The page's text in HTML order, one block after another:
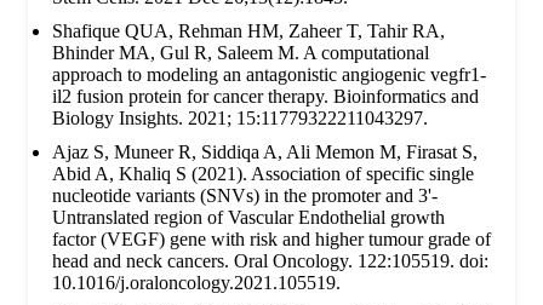
Shafique QUA, Rehman HM, Zaheer T, Tahir RA,
Bhinder MA, Gul R, Saleem M. A computational
approach to modeling an antagonistic angiogenic vegfr1-
il2 fusion protein for cancer therapy. Bioinformatics and
Biology Insights. 2021; 15:11779322211043297.
Ajaz S, Muneer R, Siddiqa A, Ali Memon M, Firasat S,
Abid A, Khaliq S (2021). Association of specific single
nucleotide variants (SNVs) in the promoter and 3'-
Untranslated region of Vascular Endothelial growth
factor (VEGF) gene with risk and higher tumour grade of
head and neck cancers. Oral Oncology. 122:105519. doi:
10.1016/j.oraloncology.2021.105519.